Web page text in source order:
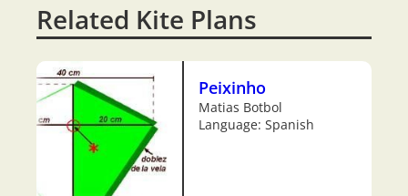
Related Kite Plans
Peixinho
Matias Botbol
Language: Spanish